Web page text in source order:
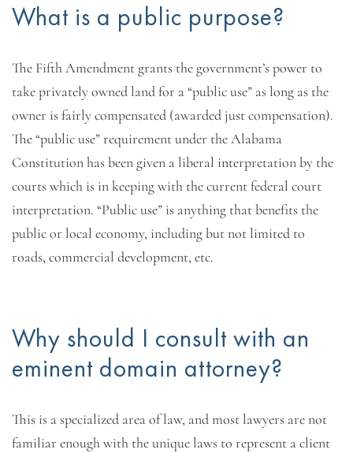
What is a public purpose?
The Fifth Amendment grants the government’s power to
take privately owned land for a “public use” as long as the
owner is fairly compensated (awarded just compensation).
The “public use” requirement under the Alabama
Constitution has been given a liberal interpretation by the
courts which is in keeping with the current federal court
interpretation. “Public use” is anything that benefits the
public or local economy, including but not limited to
roads, commercial development, etc.
Why should I consult with an
eminent domain attorney?
This is a specialized area of law, and most lawyers are not
familiar enough with the unique laws to represent a client